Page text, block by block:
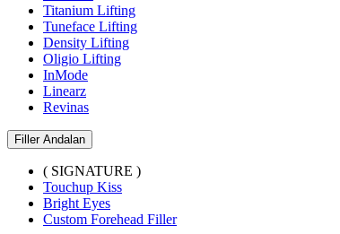
Titanium Lifting
Tuneface Lifting
Density Lifting
Oligio Lifting
InMode
Linearz
Revinas
Filler Andalan
( SIGNATURE )
Touchup Kiss
Bright Eyes
Custom Forehead Filler